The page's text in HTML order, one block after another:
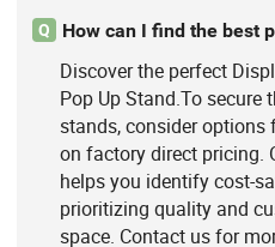
Q How can I find the best
Discover the perfect
Pop Up Stand.To secure
stands, consider
on factory direct pricing.
helps you identify cost-
prioritizing quality and
space. Contact us for